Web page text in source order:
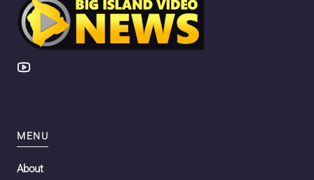
MENU
About